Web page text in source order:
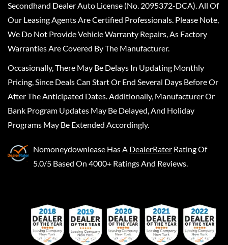
Secondhand Dealer Auto License (No. 2095372-DCA). All Of
Our Leasing Agents Are Certified Professionals. Please Note,
We Do Not Provide Vehicle Warranty Repairs, As Factory
Warranties Are Covered By The Manufacturer.
Occasionally, There May Be Delays In Updating Monthly
Pricing, Since Deals Can Start Or End Several Days Before Or
After The Anticipated Dates. Additionally, Manufacturer Or
Bank Program Updates May Be Delayed, And Holiday
Programs May Be Extended Accordingly.
Nomoneydownlease Has A DealerRater Rating Of
5.0/5 Based On 4000+ Ratings And Reviews.